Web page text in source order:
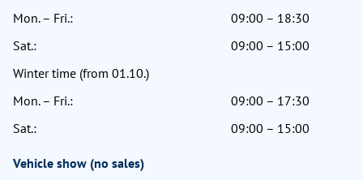
Mon. – Fri.:
09:00 – 18:30
Sat.:
09:00 – 15:00
Winter time (from 01.10.)
Mon. – Fri.:
09:00 – 17:30
Sat.:
09:00 – 15:00
Vehicle show (no sales)